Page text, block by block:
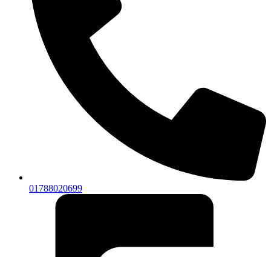
01788020699